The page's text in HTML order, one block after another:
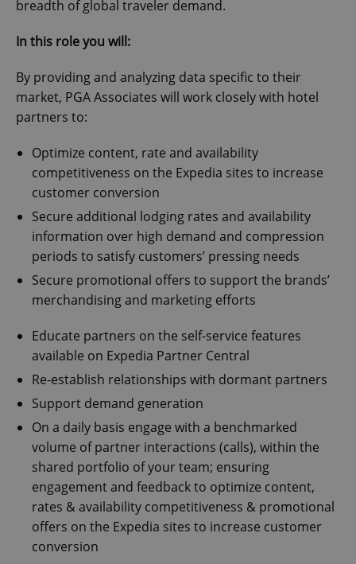
breadth of global traveler demand.
In this role you will:
By providing and analyzing data specific to their
market, PGA Associates will work closely with hotel
partners to:
Optimize content, rate and availability
competitiveness on the Expedia sites to increase
customer conversion
Secure additional lodging rates and availability
information over high demand and compression
periods to satisfy customers’ pressing needs
Secure promotional offers to support the brands’
merchandising and marketing efforts
Educate partners on the self-service features
available on Expedia Partner Central
Re-establish relationships with dormant partners
Support demand generation
On a daily basis engage with a benchmarked
volume of partner interactions (calls), within the
shared portfolio of your team; ensuring
engagement and feedback to optimize content,
rates & availability competitiveness & promotional
offers on the Expedia sites to increase customer
conversion